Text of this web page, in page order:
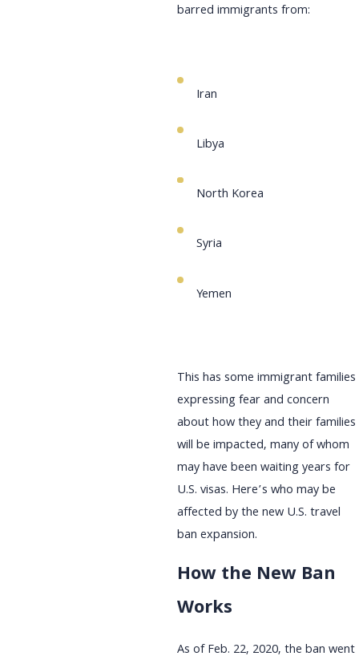
barred immigrants from:
Iran
Libya
North Korea
Syria
Yemen
This has some immigrant families
expressing fear and concern
about how they and their families
will be impacted, many of whom
may have been waiting years for
U.S. visas. Here’s who may be
affected by the new U.S. travel
ban expansion.
How the New Ban
Works
As of Feb. 22, 2020, the ban went